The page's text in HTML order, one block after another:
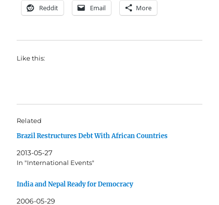
Reddit Email More
Like this:
Related
Brazil Restructures Debt With African Countries
2013-05-27
In "International Events"
India and Nepal Ready for Democracy
2006-05-29